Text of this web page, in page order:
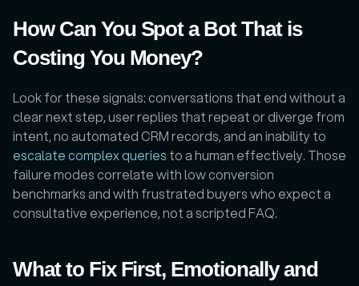
How Can You Spot a Bot That is
Costing You Money?
Look for these signals: conversations that end without a
clear next step, user replies that repeat or diverge from
escalate complex queries to a human effectively. Those
failure modes correlate with low conversion
benchmarks and with frustrated buyers who expect a
consultative experience, not a scripted FAQ.
What to Fix First, Emotionally and